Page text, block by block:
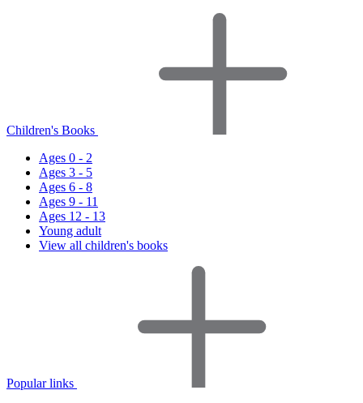
Children's Books
Ages 0 - 2
Ages 3 - 5
Ages 6 - 8
Ages 9 - 11
Ages 12 - 13
Young adult
View all children's books
Popular links